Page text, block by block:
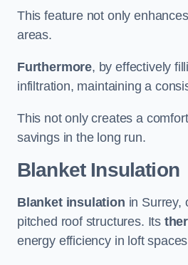
This feature not only
areas.
Furthermore, by effectively
infiltration, maintaining a
This not only creates a
savings in the long run.
Blanket Insulation
Blanket insulation in Surrey,
pitched roof structures. Its
energy efficiency in loft